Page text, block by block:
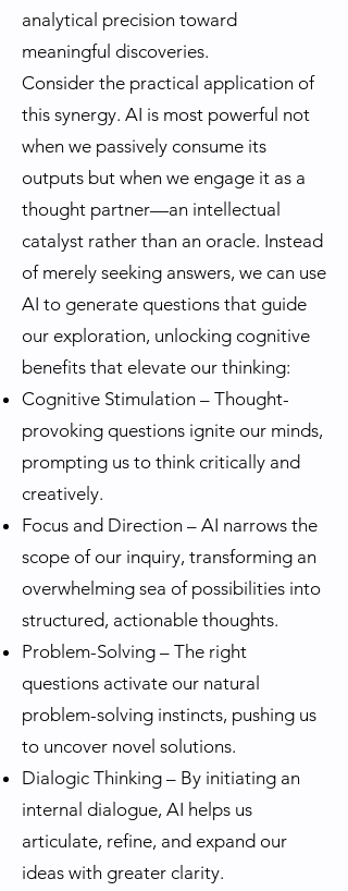
analytical precision toward
meaningful discoveries.
Consider the practical application of
this synergy. AI is most powerful not
when we passively consume its
outputs but when we engage it as a
thought partner—an intellectual
catalyst rather than an oracle. Instead
of merely seeking answers, we can use
AI to generate questions that guide
our exploration, unlocking cognitive
benefits that elevate our thinking:
Cognitive Stimulation – Thought-
provoking questions ignite our minds,
prompting us to think critically and
creatively.
Focus and Direction – AI narrows the
scope of our inquiry, transforming an
overwhelming sea of possibilities into
structured, actionable thoughts.
Problem-Solving – The right
questions activate our natural
problem-solving instincts, pushing us
to uncover novel solutions.
Dialogic Thinking – By initiating an
internal dialogue, AI helps us
articulate, refine, and expand our
ideas with greater clarity.